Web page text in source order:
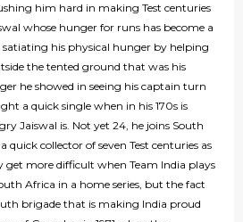
him hard in making Test centuries
whose hunger for runs has become a
his physical hunger by helping
the tented ground that was his
he showed in seeing his captain turn
a quick single when in his 170s is
Jaiswal is. Not yet 24, he joins South
quick collector of seven Test centuries as
more difficult when Team India plays
Africa in a home series, but the fact
brigade that is making India proud